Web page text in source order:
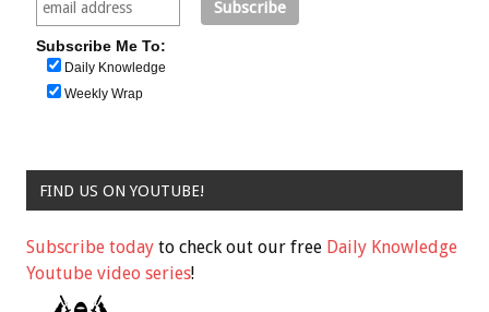
Subscribe Me To:
Daily Knowledge
Weekly Wrap
FIND US ON YOUTUBE!
Subscribe today to check out our free Daily Knowledge
Youtube video series!